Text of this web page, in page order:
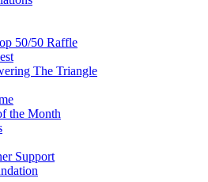
50/50 Raffle
The Triangle
the Month
Support